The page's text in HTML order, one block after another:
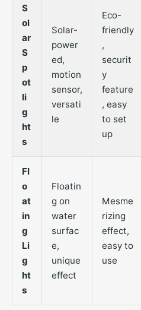
S
ol
ar
S
p
ot
li
g
ht
s
Solar-
power
ed,
motion
sensor,
versati
le
Eco-
friendly
,
securit
y
feature
, easy
to set
up
Fl
o
at
in
g
Li
g
ht
s
Floatin
g on
water
surfac
e,
unique
effect
Mesme
rizing
effect,
easy to
use